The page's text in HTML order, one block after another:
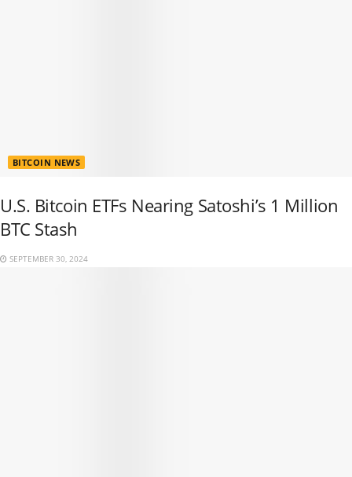
BITCOIN NEWS
U.S. Bitcoin ETFs Nearing Satoshi’s 1 Million
BTC Stash
SEPTEMBER 30, 2024